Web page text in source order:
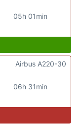
05h 01min
06h 31min
Airbus A220-30